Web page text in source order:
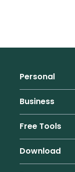
Personal
Premium
Family
Pricing
Form Filler
Business
Business Features
Pricing
Benefits
Support
Free Tools
Password
Passphrase
Download